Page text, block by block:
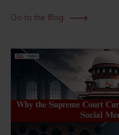
Go to the Blog